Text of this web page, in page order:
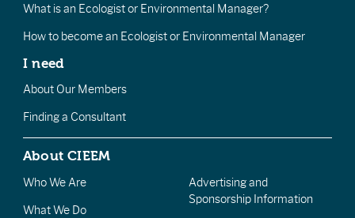
What is an Ecologist or Environmental Manager?
How to become an Ecologist or Environmental Manager
I need
About Our Members
Finding a Consultant
About CIEEM
Who We Are
What We Do
Advertising and
Sponsorship Information